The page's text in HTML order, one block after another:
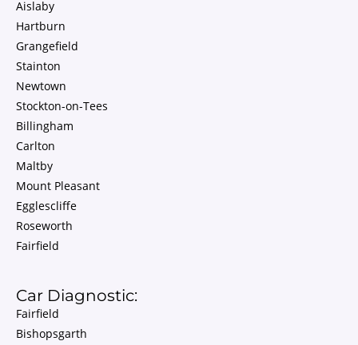
Aislaby
Hartburn
Grangefield
Stainton
Newtown
Stockton-on-Tees
Billingham
Carlton
Maltby
Mount Pleasant
Egglescliffe
Roseworth
Fairfield
Car Diagnostic:
Fairfield
Bishopsgarth